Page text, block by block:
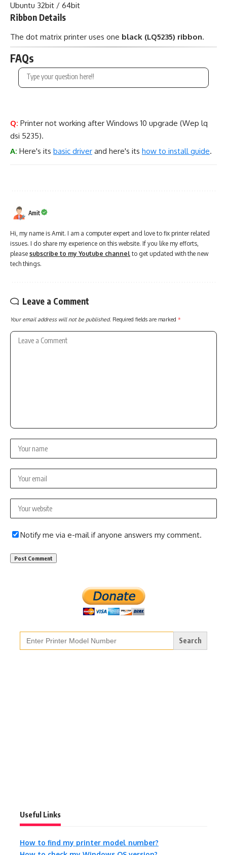
Ubuntu 32bit / 64bit
Ribbon Details
The dot matrix printer uses one black (LQ5235) ribbon.
FAQs
Q: Printer not working after Windows 10 upgrade (Wep lq
dsi 5235).
A: Here's its basic driver and here's its how to install guide.
Amit
Hi, my name is Amit. I am a computer expert and love to fix printer related
issues. I do share my experience on this website. If you like my efforts,
please subscribe to my Youtube channel to get updated with the new
tech things.
Leave a Comment
Your email address will not be published. Required fields are marked *
Notify me via e-mail if anyone answers my comment.
Search
for:
Useful Links
How to find my printer model number?